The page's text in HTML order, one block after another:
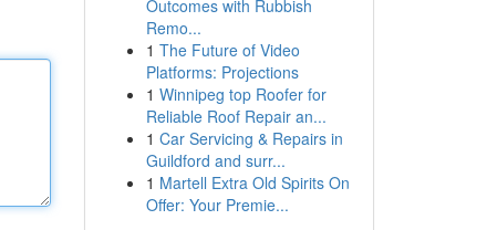
Outcomes with Rubbish
Remo...
1 The Future of Video
Platforms: Projections
1 Winnipeg top Roofer for
Reliable Roof Repair an...
1 Car Servicing & Repairs in
Guildford and surr...
1 Martell Extra Old Spirits On
Offer: Your Premie...